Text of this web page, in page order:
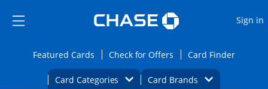
Side menu ends
Side menu ends
Sign in
Featured CardsOpens Featured cards page in the same
Check for Offers Opens Check for
Card FinderOpens
Card Categories Opens Category Dropdown
Card BrandsOpens Brands